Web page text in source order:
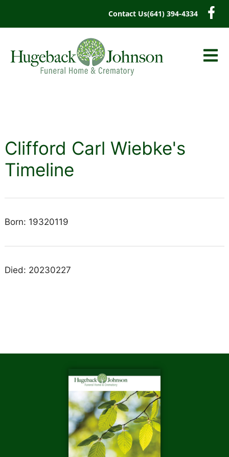
Contact Us(641) 394-4334
Clifford Carl Wiebke's
Timeline
Born: 19320119
Died: 20230227